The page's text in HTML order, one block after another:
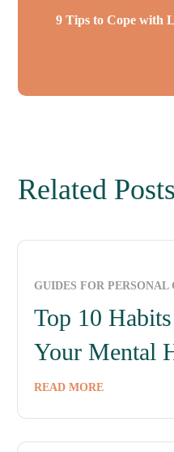
9 Tips to Cope with
Related Posts
GUIDES FOR PERSONAL
Top 10
Your Mental
READ MORE